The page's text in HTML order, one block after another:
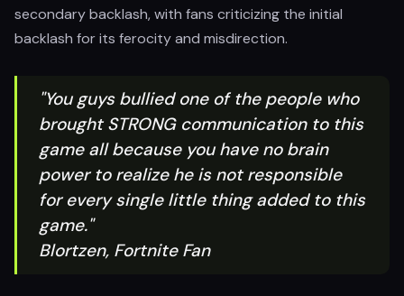
secondary backlash, with fans criticizing the initial
backlash for its ferocity and misdirection.
"You guys bullied one of the people who
brought STRONG communication to this
game all because you have no brain
power to realize he is not responsible
for every single little thing added to this
game."
Blortzen, Fortnite Fan